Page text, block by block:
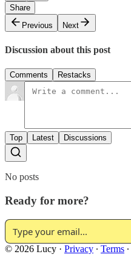
Share
Previous
Next
Discussion about this post
Comments Restacks
Top Latest Discussions
No posts
Ready for more?
© 2026 Lucy · Privacy ∙ Terms ∙